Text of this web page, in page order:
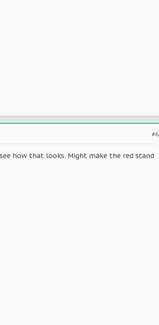
#6
how that looks. Might make the red stand